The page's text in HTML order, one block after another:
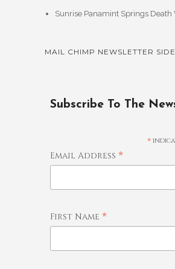
Sunrise Panamint Springs Death
MAIL CHIMP NEWSLETTER
Subscribe To The
*
Email Address *
First Name *